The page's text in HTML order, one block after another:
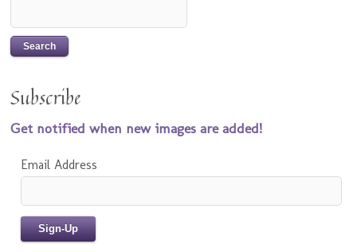
Subscribe
Get notified when new images are added!
Email Address